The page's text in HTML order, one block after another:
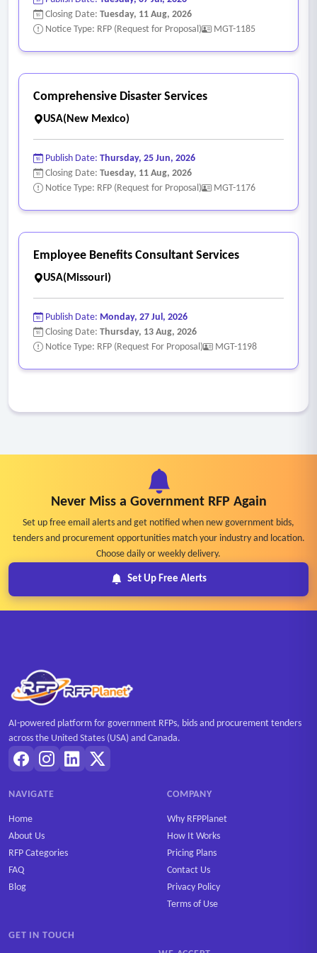
summaries, and related materials for board review.
• Produce and publish public notices and meetings.
• Provide recommendations to the board regarding
• Respond to customer, resident, contractor, and vendor
inquiries in a professional manner.
regarding utility hookups, utility requirements, excavation
agreements, and related district policies.
• Maintain professional communication with residents,
Closing Date: Tuesday, 11 Aug, 2026
Notice Type: RFP (Request for Proposal)
MGT-1185
Comprehensive Disaster Services
USA(New Mexico)
Publish Date: Thursday, 25 Jun, 2026
Closing Date: Tuesday, 11 Aug, 2026
Notice Type: RFP (Request for Proposal)
MGT-1176
Employee Benefits Consultant Services
USA(Missouri)
Publish Date: Monday, 27 Jul, 2026
Closing Date: Thursday, 13 Aug, 2026
Notice Type: RFP (Request For Proposal)
MGT-1198
Never Miss a Government RFP Again
Set up free email alerts and get notified when new government bids,
tenders and procurement opportunities match your industry and location.
Choose daily or weekly delivery.
Set Up Free Alerts
AI-powered platform for government RFPs, bids and procurement tenders
across the United States (USA) and Canada.
NAVIGATE
Home
About Us
RFP Categories
FAQ
Blog
COMPANY
Why RFPPlanet
How It Works
Pricing Plans
Contact Us
Privacy Policy
Terms of Use
GET IN TOUCH